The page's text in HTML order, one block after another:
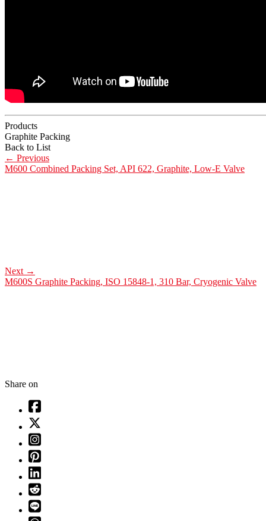
Products
Graphite Packing
Back to List
← Previous
M600 Combined Packing Set, API 622, Graphite, Low-E Valve
Next →
M600S Graphite Packing, ISO 15848-1, 310 Bar, Cryogenic Valve
Share on